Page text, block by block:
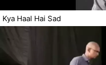
Kya Haal Hai Sad